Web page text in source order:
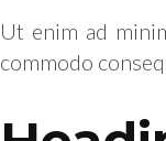
Ut enim ad
commodo